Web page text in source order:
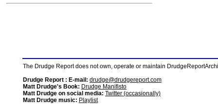
The Drudge Report does not own, operate or maintain
Drudge Report : E-mail: drudge@drudgereport.com
Matt Drudge's Book: Drudge Manifisto
Matt Drudge on social media: Twitter (occasionally)
Matt Drudge music: Playlist